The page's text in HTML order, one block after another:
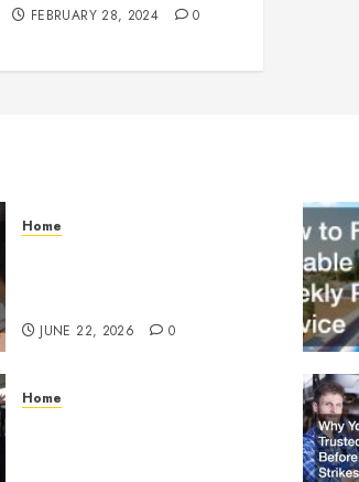
FEBRUARY 28, 2024 0
Home
JUNE 22, 2026 0
Home